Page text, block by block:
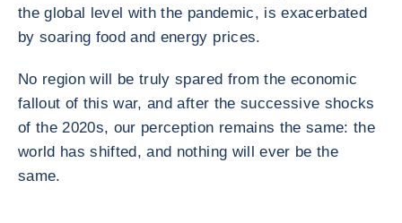
the global level with the pandemic, is exacerbated
by soaring food and energy prices.
No region will be truly spared from the economic
fallout of this war, and after the successive shocks
of the 2020s, our perception remains the same: the
world has shifted, and nothing will ever be the
same.